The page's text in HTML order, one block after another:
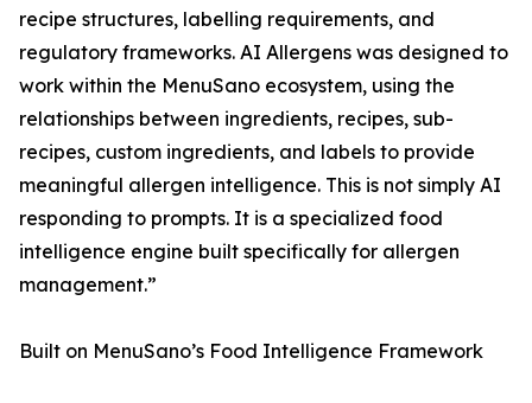
recipe structures, labelling requirements, and
regulatory frameworks. AI Allergens was designed to
work within the MenuSano ecosystem, using the
relationships between ingredients, recipes, sub-
recipes, custom ingredients, and labels to provide
meaningful allergen intelligence. This is not simply AI
responding to prompts. It is a specialized food
intelligence engine built specifically for allergen
management.”
Built on MenuSano’s Food Intelligence Framework